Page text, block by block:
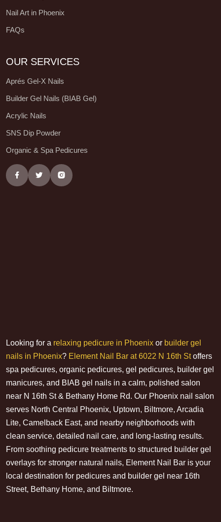
Nail Art in Phoenix
FAQs
OUR SERVICES
Aprés Gel-X Nails
Builder Gel Nails (BIAB Gel)
Acrylic Nails
SNS Dip Powder
Organic & Spa Pedicures
Looking for a relaxing pedicure in Phoenix or builder gel
nails in Phoenix? Element Nail Bar at 6022 N 16th Stoffers
spa pedicures, organic pedicures, gel pedicures, builder gel
manicures, and BIAB gel nails in a calm, polished salon
near N 16th St & Bethany Home Rd. Our Phoenix nail salon
serves North Central Phoenix, Uptown, Biltmore, Arcadia
Lite, Camelback East, and nearby neighborhoods with
clean service, detailed nail care, and long-lasting results.
From soothing pedicure treatments to structured builder gel
overlays for stronger natural nails, Element Nail Bar is your
local destination for pedicures and builder gel near 16th
Street, Bethany Home, and Biltmore.